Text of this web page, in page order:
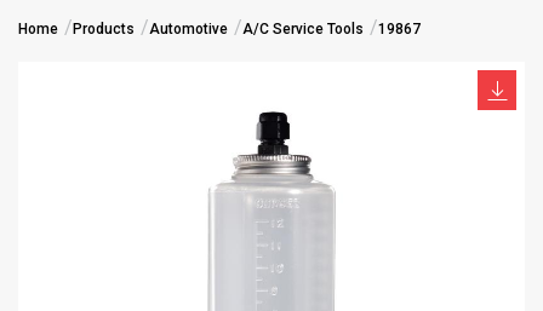
Home Products Automotive A/C Service Tools 19867